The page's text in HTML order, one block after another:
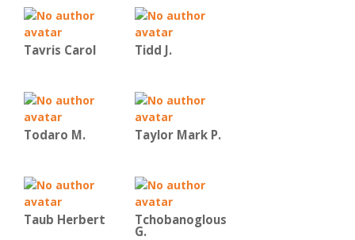
Tavris Carol Tidd J.
Todaro M. Taylor Mark P.
Taub Herbert Tchobanoglous
G.